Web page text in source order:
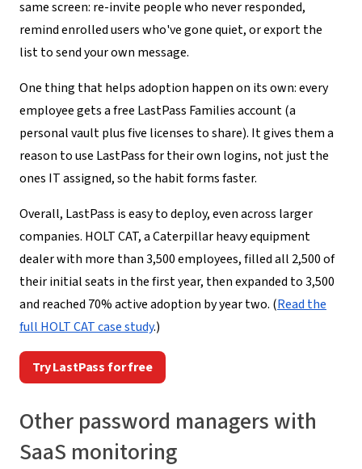
same screen: re-invite people who never responded,
remind enrolled users who've gone quiet, or export the
list to send your own message.
One thing that helps adoption happen on its own: every
employee gets a free LastPass Families account (a
personal vault plus five licenses to share). It gives them a
reason to use LastPass for their own logins, not just the
ones IT assigned, so the habit forms faster.
Overall, LastPass is easy to deploy, even across larger
companies. HOLT CAT, a Caterpillar heavy equipment
dealer with more than 3,500 employees, filled all 2,500 of
their initial seats in the first year, then expanded to 3,500
and reached 70% active adoption by year two. (Read the
full HOLT CAT case study.)
Try LastPass for free
Other password managers with
SaaS monitoring